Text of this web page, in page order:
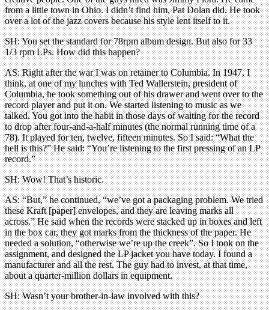
from a little town in Ohio. I didn’t find him, Pat Dolan did. He took
over a lot of the jazz covers because his style lent itself to it.
SH: You set the standard for 78rpm album design. But also for 33
1/3 rpm LPs. How did this happen?
AS: Right after the war I was on retainer to Columbia. In 1947, I
think, at one of my lunches with Ted Wallerstein, president of
Columbia, he took something out of his drawer and went over to the
record player and put it on. We started listening to music as we
talked. You got into the habit in those days of waiting for the record
to drop after four-and-a-half minutes (the normal running time of a
78). It played for ten, twelve, fifteen minutes. So I said: “What the
hell is this?” He said: “You’re listening to the first pressing of an LP
record.”
SH: Wow! That’s historic.
AS: “But,” he continued, “we’ve got a packaging problem. We tried
these Kraft [paper] envelopes, and they are leaving marks all
across.” He said when the records were stacked up in boxes and left
in the box car, they got marks from the thickness of the paper. He
needed a solution, “otherwise we’re up the creek”. So I took on the
assignment, and designed the LP jacket you have today. I found a
manufacturer and all the rest. The guy had to invest, at that time,
about a quarter-million dollars in equipment.
SH: Wasn’t your brother-in-law involved with this?